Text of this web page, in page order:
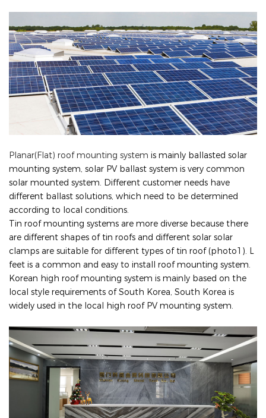
Planar(Flat) roof mounting system is mainly ballasted solar
mounting system, solar PV ballast system is very common
solar mounted system. Different customer needs have
different ballast solutions, which need to be determined
according to local conditions.
Tin roof mounting systems are more diverse because there
are different shapes of tin roofs and different solar solar
clamps are suitable for different types of tin roof (photo1). L
feet is a common and easy to install roof mounting system.
Korean high roof mounting system is mainly based on the
local style requirements of South Korea, South Korea is
widely used in the local high roof PV mounting system.